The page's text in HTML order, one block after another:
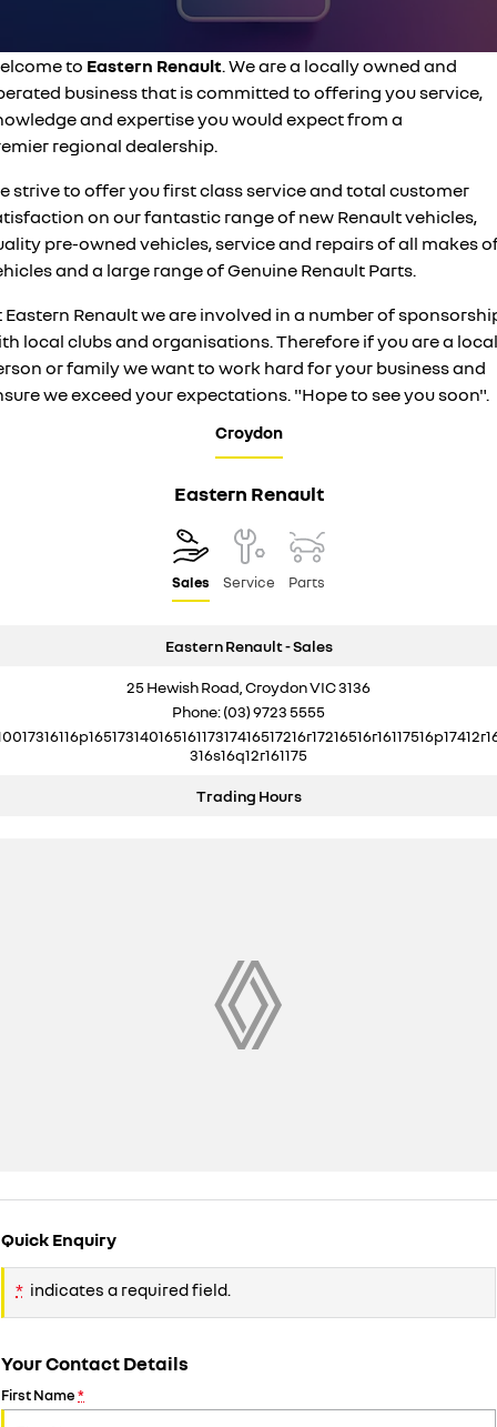
big space for big things
NEW MASTER VAN NEW MASTER VAN E-TECH
electric
the aerovan
hybrid
SYMBIOZ
finance calculator
service
service booking
roadside assistance
assured price servicing
PARTS
parts
COMPANY
about us
careers
sponsorships
to Eastern Renault. We are a locally owned and
business that is committed to offering you service,
and expertise you would expect from a
regional dealership.
strive to offer you first class service and total customer
on our fantastic range of new Renault vehicles,
pre-owned vehicles, service and repairs of all makes
and a large range of Genuine Renault Parts.
Eastern Renault we are involved in a number of
local clubs and organisations. Therefore if you are a local
or family we want to work hard for your business and
we exceed your expectations. "Hope to see you soon".
Croydon
Eastern Renault
Sales Service Parts
Eastern Renault - Sales
25 Hewish Road, Croydon VIC 3136
Phone:(03) 9723 5555
316s16q12r161175
Trading Hours
Quick Enquiry
* indicates a required field.
Your Contact Details
First Name*